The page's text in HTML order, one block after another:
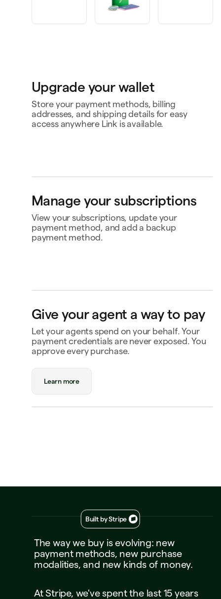
Upgrade your wallet
Store your payment methods, billing
addresses, and shipping details for easy
access anywhere Link is available.
Klarna
Ship to
Jane Diaz
Manage your subscriptions
View your subscriptions, update your
payment method, and add a backup
payment method.
Notion
Renews 9 Feb
US$10.00
Payment history
Contact business
Give your agent a way to pay
Let your agents spend on your behalf. Your
payment credentials are never exposed. You
approve every purchase.
Learn more
to spend $180
triplo.com
Inspect
New Orleans
Visa Credit
Decline Approve
Visa Credit 1234
Built by Stripe
The way we buy is evolving: new
payment methods, new purchase
modalities, and new kinds of money.
At Stripe, we've spent the last 15 years